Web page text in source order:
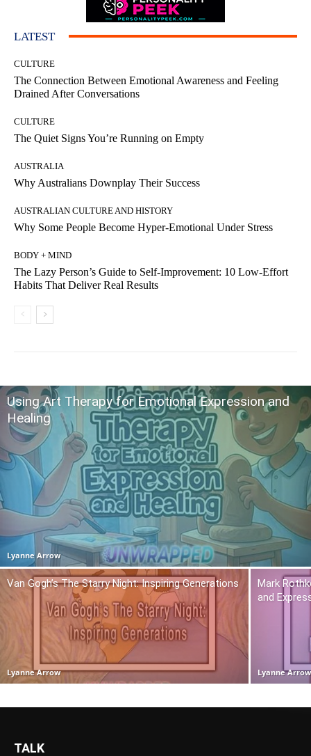
LATEST
CULTURE
The Connection Between Emotional Awareness and Feeling
Drained After Conversations
CULTURE
The Quiet Signs You’re Running on Empty
AUSTRALIA
Why Australians Downplay Their Success
AUSTRALIAN CULTURE AND HISTORY
Why Some People Become Hyper-Emotional Under Stress
BODY + MIND
The Lazy Person’s Guide to Self-Improvement: 10 Low-Effort
Habits That Deliver Real Results
Using Art Therapy for Emotional Expression and
Healing
Lyanne Arrow
Van Gogh’s The Starry Night: Inspiring Generations
Lyanne Arrow
Mark
and
Lyanne Arrow
TALK